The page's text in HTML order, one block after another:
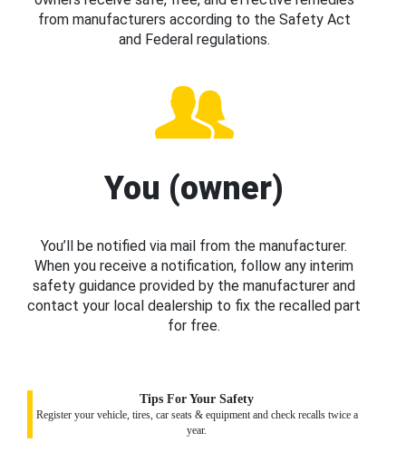
from manufacturers according to the Safety Act
and Federal regulations.
You (owner)
You’ll be notified via mail from the manufacturer.
When you receive a notification, follow any interim
safety guidance provided by the manufacturer and
contact your local dealership to fix the recalled part
for free.
Tips For Your Safety
Register your vehicle, tires, car seats & equipment and check recalls twice a
year.